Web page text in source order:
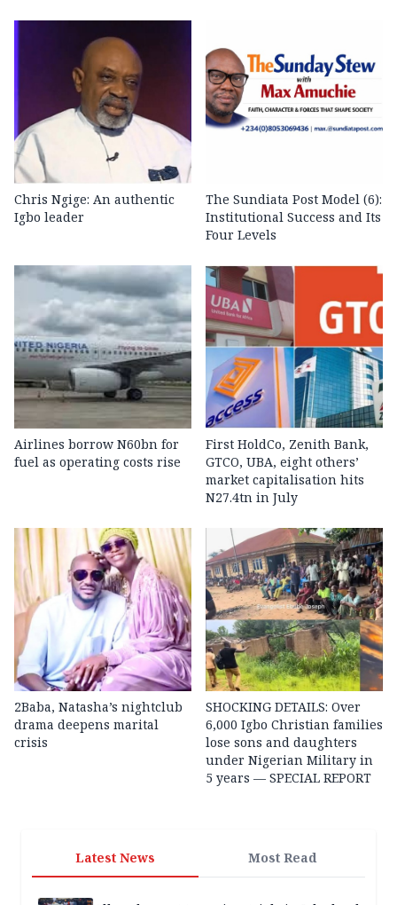
Chris Ngige: An authentic
Igbo leader
The Sundiata Post Model (6):
Institutional Success and Its
Four Levels
Airlines borrow N60bn for
fuel as operating costs rise
First HoldCo, Zenith Bank,
GTCO, UBA, eight others’
market capitalisation hits
N27.4tn in July
2Baba, Natasha’s nightclub
drama deepens marital
crisis
SHOCKING DETAILS: Over
6,000 Igbo Christian families
lose sons and daughters
under Nigerian Military in
5 years — SPECIAL REPORT
Latest News Most Read